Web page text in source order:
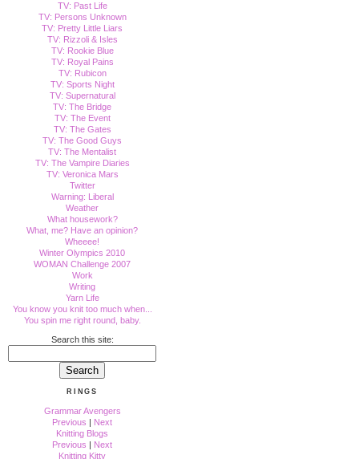
TV: Past Life
TV: Persons Unknown
TV: Pretty Little Liars
TV: Rizzoli & Isles
TV: Rookie Blue
TV: Royal Pains
TV: Rubicon
TV: Sports Night
TV: Supernatural
TV: The Bridge
TV: The Event
TV: The Gates
TV: The Good Guys
TV: The Mentalist
TV: The Vampire Diaries
TV: Veronica Mars
Twitter
Warning: Liberal
Weather
What housework?
What, me? Have an opinion?
Wheeee!
Winter Olympics 2010
WOMAN Challenge 2007
Work
Writing
Yarn Life
You know you knit too much when...
You spin me right round, baby.
Search this site:
RINGS
Grammar Avengers
Previous | Next
Knitting Blogs
Previous | Next
Knitting Kitty